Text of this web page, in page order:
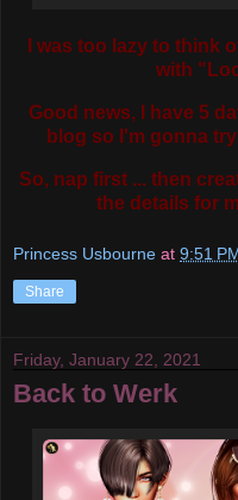
I was too lazy to think
with
Good news, I have 5
blog so I'm gonna
So, nap first ... then
the details for
Princess Usbourne at 9:51
Share
Friday, January 22, 2021
Back to Werk